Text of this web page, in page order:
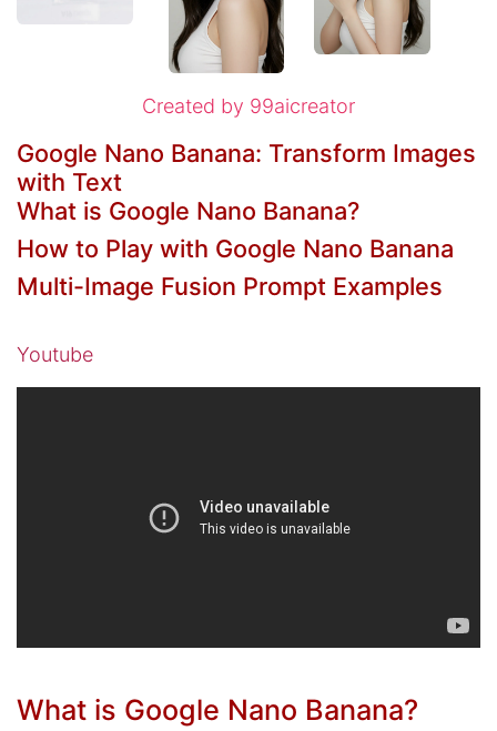
Created by 99aicreator
Google Nano Banana: Transform Images
with Text
What is Google Nano Banana?
How to Play with Google Nano Banana​
Multi-Image Fusion Prompt Examples
Youtube
What is Google Nano Banana?